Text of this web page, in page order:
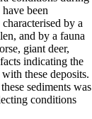
been
by a
and by a fauna
giant deer,
indicating the
these deposits.
sediments was
conditions